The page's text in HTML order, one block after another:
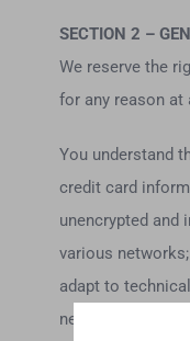
SECTION 2 –
We reserve the
for any reason at
You understand
credit card
unencrypted and
various
adapt to
networks or